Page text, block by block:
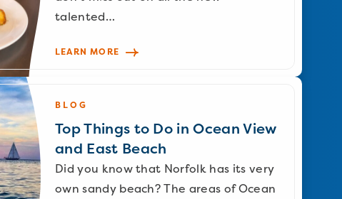
talented…
LEARN MORE
BLOG
Top Things to Do in Ocean View
and East Beach
Did you know that Norfolk has its very
own sandy beach? The areas of Ocean